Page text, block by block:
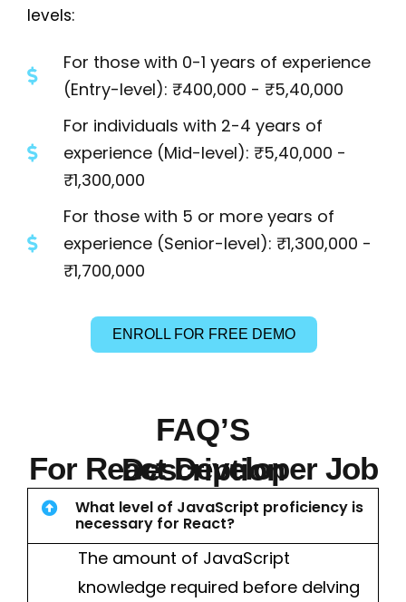
levels:
For those with 0-1 years of experience
(Entry-level): ₹400,000 - ₹5,40,000
For individuals with 2-4 years of
experience (Mid-level): ₹5,40,000 -
₹1,300,000
For those with 5 or more years of
experience (Senior-level): ₹1,300,000 -
₹1,700,000
ENROLL FOR FREE DEMO
FAQ’S
For React Developer Job Description
What level of JavaScript proficiency is
necessary for React?
The amount of JavaScript
knowledge required before delving